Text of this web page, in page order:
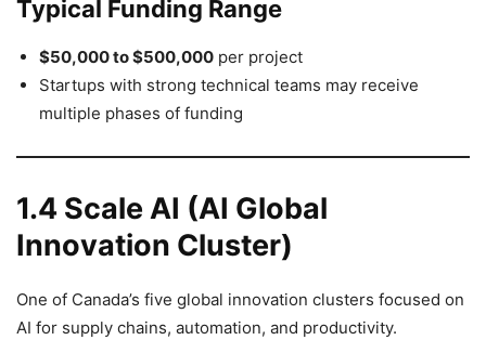
Typical Funding Range
$50,000 to $500,000 per project
Startups with strong technical teams may receive
multiple phases of funding
1.4 Scale AI (AI Global
Innovation Cluster)
One of Canada’s five global innovation clusters focused on
AI for supply chains, automation, and productivity.